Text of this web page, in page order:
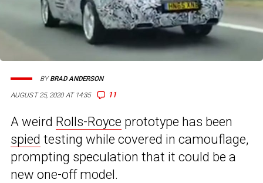
AUGUST 25, 2020 AT 14:35 11
BYBRAD ANDERSON
A weird Rolls-Royce prototype has been
spied testing while covered in camouflage,
prompting speculation that it could be a
new one-off model.